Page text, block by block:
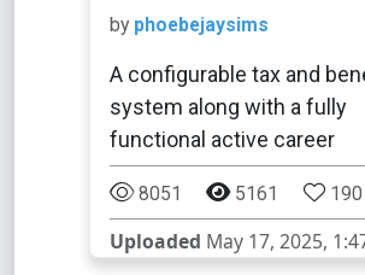
by phoebejaysims
A configurable tax and
system along with a fully
functional active career
8051 5161 190
Uploaded May 17, 2025,